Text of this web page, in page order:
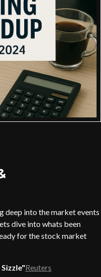
deep into the market events
dive into whats been
for the stock market
Reuters